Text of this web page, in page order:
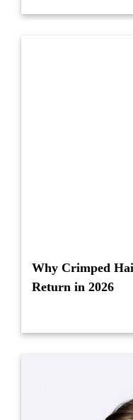
Why Crimped
Return in 2026